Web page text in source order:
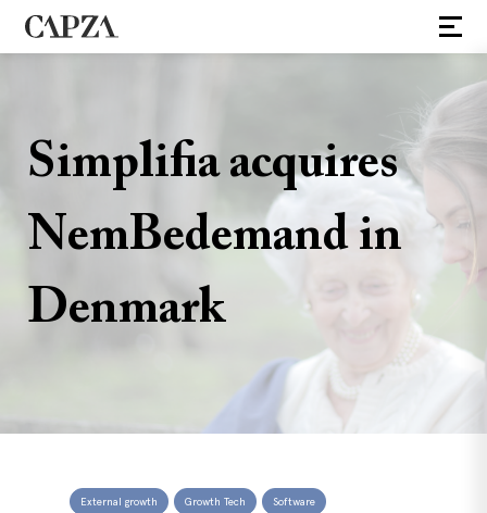
Simplifia acquires
NemBedemand in
Denmark
External growth Growth Tech Software